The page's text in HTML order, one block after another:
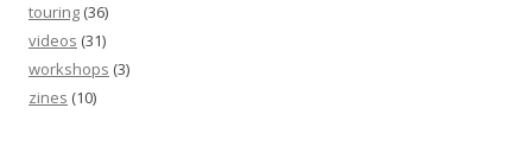
touring (36)
videos (31)
workshops (3)
zines (10)